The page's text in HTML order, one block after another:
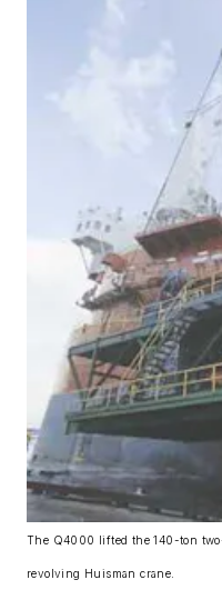
The Q4000 lifted the 140-ton
revolving Huisman crane.